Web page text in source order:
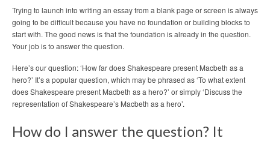
Trying to launch into writing an essay from a blank page or screen is always
going to be difficult because you have no foundation or building blocks to
start with. The good news is that the foundation is already in the question.
Your job is to answer the question.
Here’s our question: ‘How far does Shakespeare present Macbeth as a
hero?’ It’s a popular question, which may be phrased as ‘To what extent
does Shakespeare present Macbeth as a hero?’ or simply ‘Discuss the
representation of Shakespeare’s Macbeth as a hero’.
How do I answer the question? It